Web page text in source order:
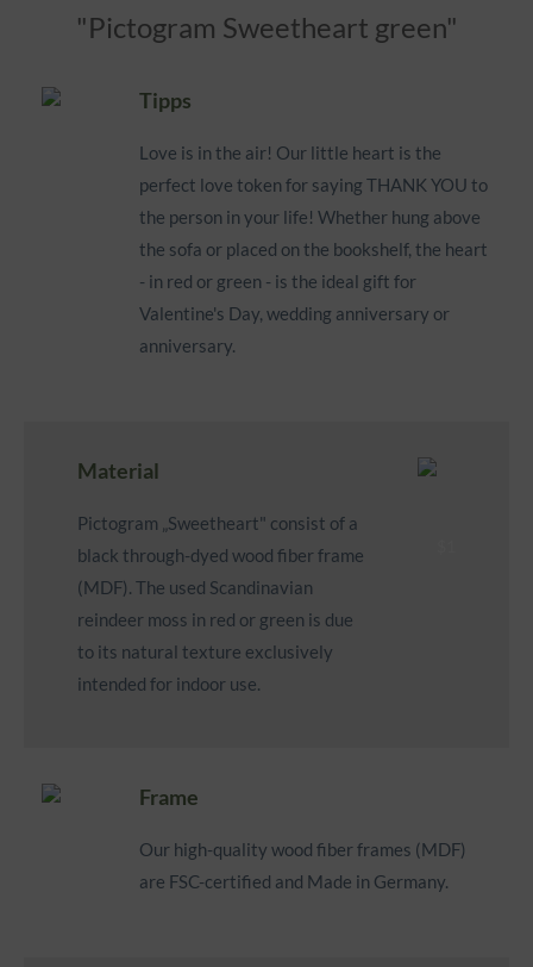
"Pictogram Sweetheart green"
Tipps
Love is in the air! Our little heart is the
perfect love token for saying THANK YOU to
the person in your life! Whether hung above
the sofa or placed on the bookshelf, the heart
- in red or green - is the ideal gift for
Valentine's Day, wedding anniversary or
anniversary.
Material
Pictogram „Sweetheart" consist of a
black through-dyed wood fiber frame
(MDF). The used Scandinavian
reindeer moss in red or green is due
to its natural texture exclusively
intended for indoor use.
Frame
Our high-quality wood fiber frames (MDF)
are FSC-certified and Made in Germany.